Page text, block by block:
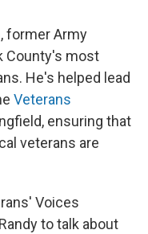
former Army
County's most
He's helped lead
Veterans
ensuring that
veterans are
Voices
to talk about